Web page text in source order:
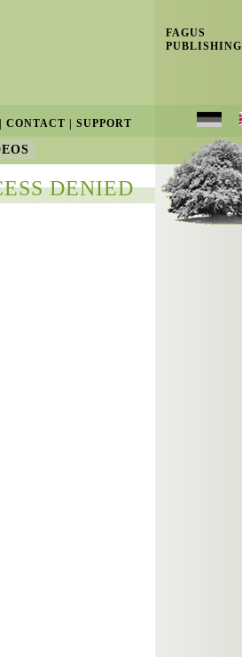
FAGUS
PUBLISHING
CONTACT SUPPORT
DENIED